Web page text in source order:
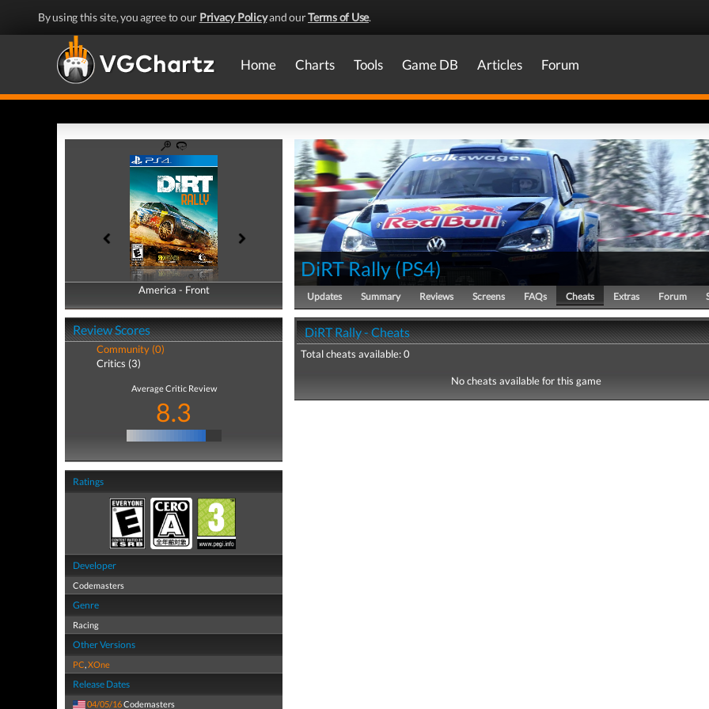
By using this site, you agree to our Privacy Policyand ourTerms of Use.
Home Charts Tools Game DB Articles Forum
America - Front
America - Back
Review Scores
Community (0)
Critics (3)
Average Critic Review
8.3
Ratings
Developer
Codemasters
Genre
Racing
Other Versions
PC,XOne
Release Dates
04/05/16Codemasters
DiRT Rally (PS4)
Updates Summary Reviews Screens FAQs Cheats Extras Forum
DiRT Rally - Cheats
Total cheats available: 0
No cheats available for this game